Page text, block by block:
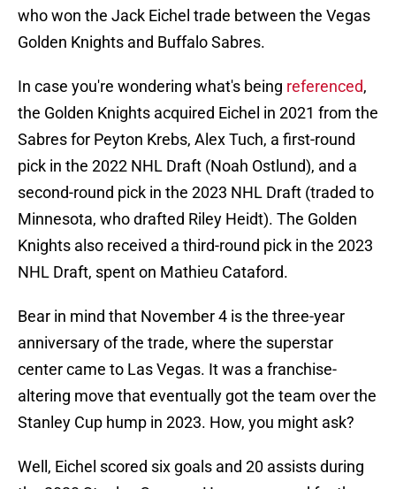
who won the Jack Eichel trade between the Vegas
Golden Knights and Buffalo Sabres.
In case you're wondering what's being referenced,
the Golden Knights acquired Eichel in 2021 from the
Sabres for Peyton Krebs, Alex Tuch, a first-round
pick in the 2022 NHL Draft (Noah Ostlund), and a
second-round pick in the 2023 NHL Draft (traded to
Minnesota, who drafted Riley Heidt). The Golden
Knights also received a third-round pick in the 2023
NHL Draft, spent on Mathieu Cataford.
Bear in mind that November 4 is the three-year
anniversary of the trade, where the superstar
center came to Las Vegas. It was a franchise-
altering move that eventually got the team over the
Stanley Cup hump in 2023. How, you might ask?
Well, Eichel scored six goals and 20 assists during